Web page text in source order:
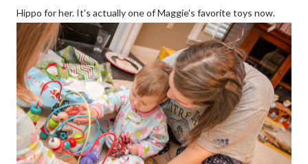
Hippo for her. It's actually one of Maggie's favorite toys now.